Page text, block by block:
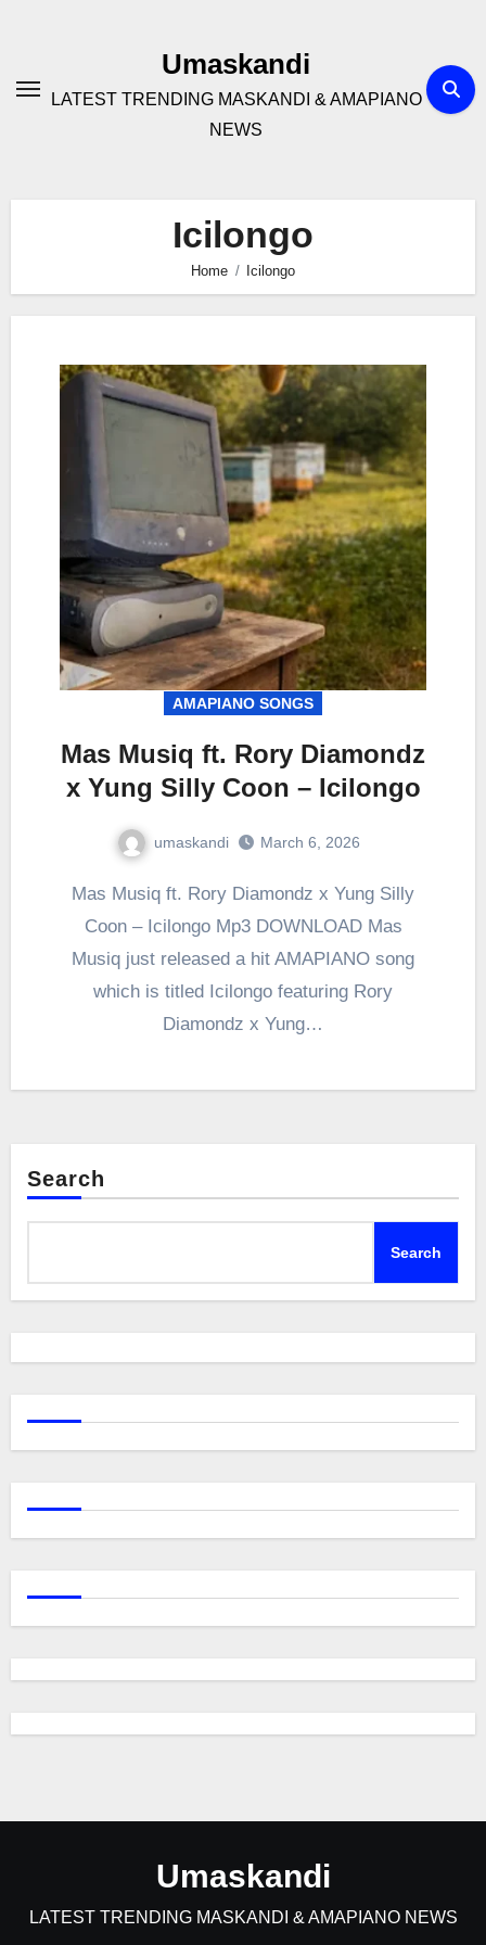
Umaskandi
LATEST TRENDING MASKANDI & AMAPIANO
NEWS
Icilongo
Home Icilongo
AMAPIANO SONGS
Mas Musiq ft. Rory Diamondz
x Yung Silly Coon – Icilongo
umaskandi March 6, 2026
Mas Musiq ft. Rory Diamondz x Yung Silly
Coon – Icilongo Mp3 DOWNLOAD Mas
Musiq just released a hit AMAPIANO song
which is titled Icilongo featuring Rory
Diamondz x Yung…
Search
Search
Umaskandi
LATEST TRENDING MASKANDI & AMAPIANO NEWS